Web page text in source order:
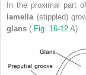
In the proximal part
lamella (stippled)
glans ( Fig. 16-12 A).